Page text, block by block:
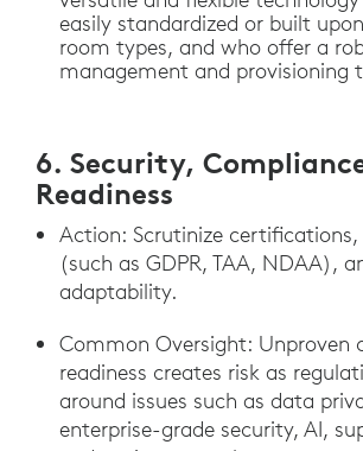
easily standardized or built
room types, and who offer a
management and provisioning
6. Security,
Readiness
Action: Scrutinize
(such as GDPR, TAA, NDAA),
adaptability.
Common Oversight: Unproven
readiness creates risk as
around issues such as data
enterprise-grade security, AI,